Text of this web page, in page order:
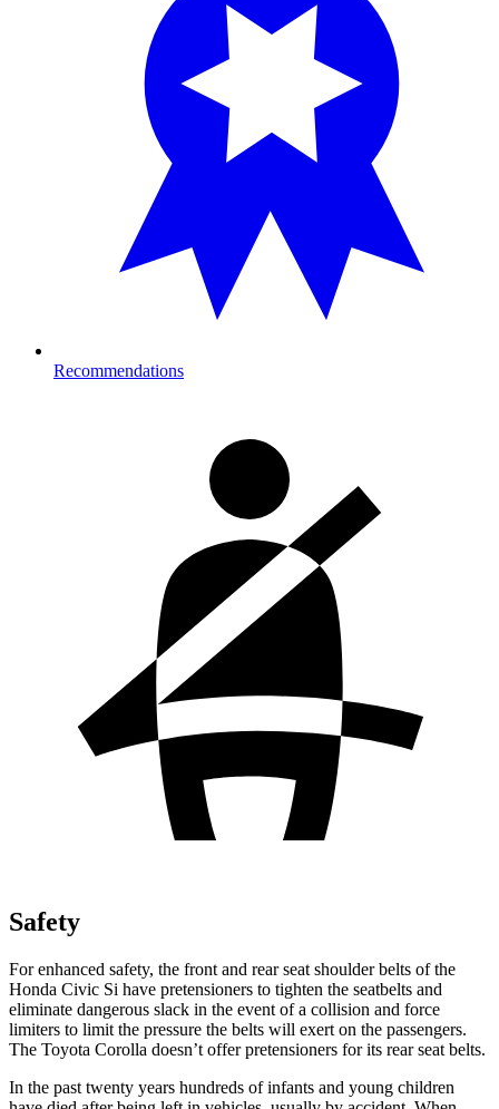
Recommendations
Safety
For enhanced safety, the front and rear seat shoulder belts of the
Honda Civic Si have pretensioners to tighten the seatbelts and
eliminate dangerous slack in the event of a collision and force
limiters to limit the pressure the belts will exert on the passengers.
The Toyota Corolla doesn’t offer pretensioners for its rear seat belts.
In the past twenty years hundreds of infants and young children